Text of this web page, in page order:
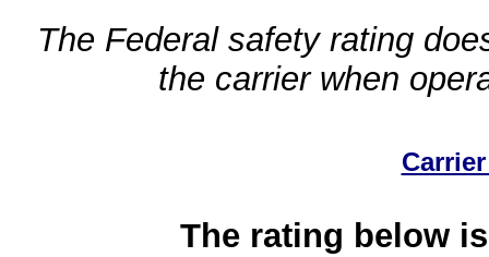
The Federal safety rating
the carrier when
The rating below